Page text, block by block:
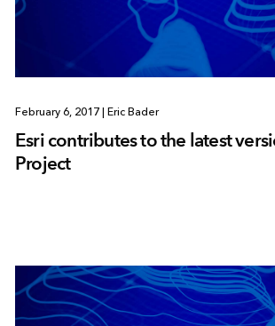
February 6, 2017 Eric Bader
Esri contributes to the latest
Project